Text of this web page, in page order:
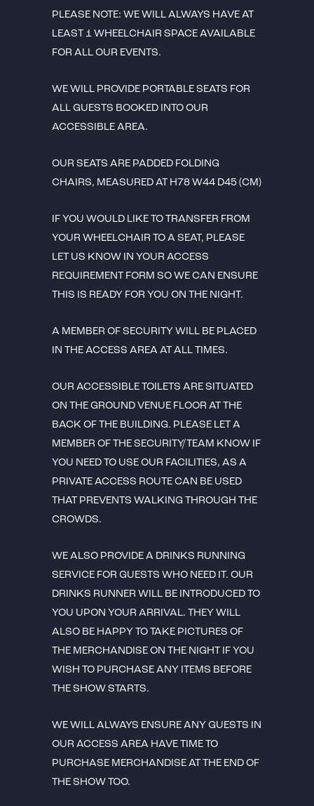
PLEASE NOTE: WE WILL ALWAYS HAVE AT
LEAST 1 WHEELCHAIR SPACE AVAILABLE
FOR ALL OUR EVENTS.
WE WILL PROVIDE PORTABLE SEATS FOR
ALL GUESTS BOOKED INTO OUR
ACCESSIBLE AREA.
OUR SEATS ARE PADDED FOLDING
CHAIRS, MEASURED AT H78 W44 D45 (CM)
IF YOU WOULD LIKE TO TRANSFER FROM
YOUR WHEELCHAIR TO A SEAT, PLEASE
LET US KNOW IN YOUR ACCESS
REQUIREMENT FORM SO WE CAN ENSURE
THIS IS READY FOR YOU ON THE NIGHT.
A MEMBER OF SECURITY WILL BE PLACED
IN THE ACCESS AREA AT ALL TIMES.
OUR ACCESSIBLE TOILETS ARE SITUATED
ON THE GROUND VENUE FLOOR AT THE
BACK OF THE BUILDING. PLEASE LET A
MEMBER OF THE SECURITY/TEAM KNOW IF
YOU NEED TO USE OUR FACILITIES, AS A
PRIVATE ACCESS ROUTE CAN BE USED
THAT PREVENTS WALKING THROUGH THE
CROWDS.
WE ALSO PROVIDE A DRINKS RUNNING
SERVICE FOR GUESTS WHO NEED IT. OUR
DRINKS RUNNER WILL BE INTRODUCED TO
YOU UPON YOUR ARRIVAL. THEY WILL
ALSO BE HAPPY TO TAKE PICTURES OF
THE MERCHANDISE ON THE NIGHT IF YOU
WISH TO PURCHASE ANY ITEMS BEFORE
THE SHOW STARTS.
WE WILL ALWAYS ENSURE ANY GUESTS IN
OUR ACCESS AREA HAVE TIME TO
PURCHASE MERCHANDISE AT THE END OF
THE SHOW TOO.